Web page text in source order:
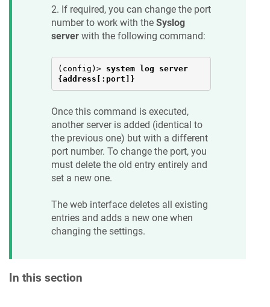
2. If required, you can change the port
number to work with the Syslog
server with the following command:
(config)> system log server
{address[:port]}
Once this command is executed,
another server is added (identical to
the previous one) but with a different
port number. To change the port, you
must delete the old entry entirely and
set a new one.
The web interface deletes all existing
entries and adds a new one when
changing the settings.
In this section